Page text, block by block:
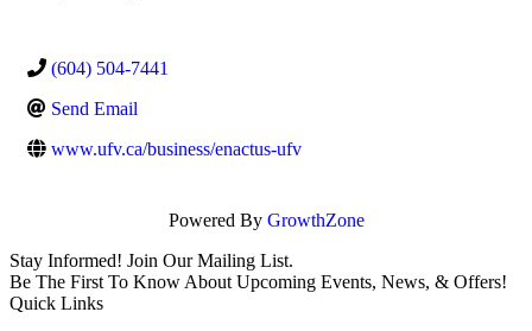
(604) 504-7441
Send Email
www.ufv.ca/business/enactus-ufv
Powered By GrowthZone
Stay Informed! Join Our Mailing List.
Be The First To Know About Upcoming Events, News, & Offers!
Quick Links